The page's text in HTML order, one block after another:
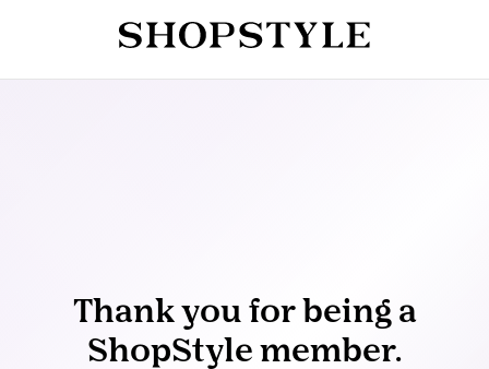
Thank you for being a
ShopStyle member.